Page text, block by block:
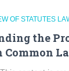
OF STATUTES
the
Common